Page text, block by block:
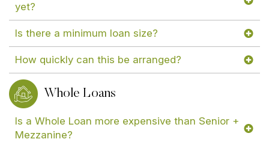
yet?
Is there a minimum loan size?
How quickly can this be arranged?
Whole Loans
Is a Whole Loan more expensive than Senior +
Mezzanine?